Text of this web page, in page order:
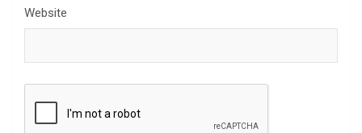
Website